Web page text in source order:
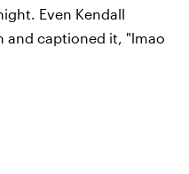
Even Kendall
and captioned it, "lmao